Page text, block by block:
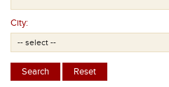
City: